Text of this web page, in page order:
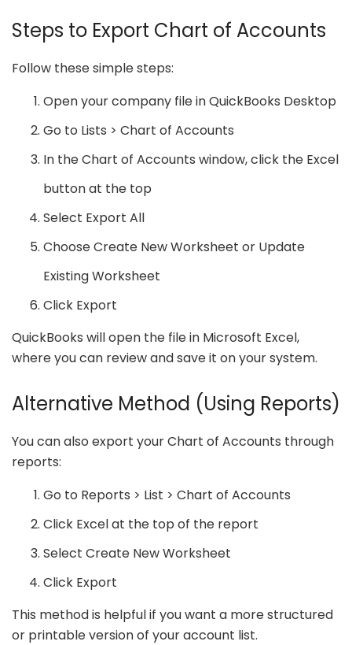
Steps to Export Chart of Accounts
Follow these simple steps:
Open your company file in QuickBooks Desktop
Go to Lists > Chart of Accounts
In the Chart of Accounts window, click the Excel
button at the top
Select Export All
Choose Create New Worksheet or Update
Existing Worksheet
Click Export
QuickBooks will open the file in Microsoft Excel,
where you can review and save it on your system.
Alternative Method (Using Reports)
You can also export your Chart of Accounts through
reports:
Go to Reports > List > Chart of Accounts
Click Excel at the top of the report
Select Create New Worksheet
Click Export
This method is helpful if you want a more structured
or printable version of your account list.